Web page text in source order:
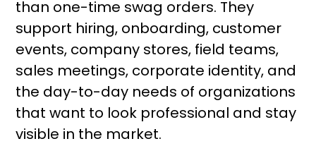
than one-time swag orders. They
support hiring, onboarding, customer
events, company stores, field teams,
sales meetings, corporate identity, and
the day-to-day needs of organizations
that want to look professional and stay
visible in the market.